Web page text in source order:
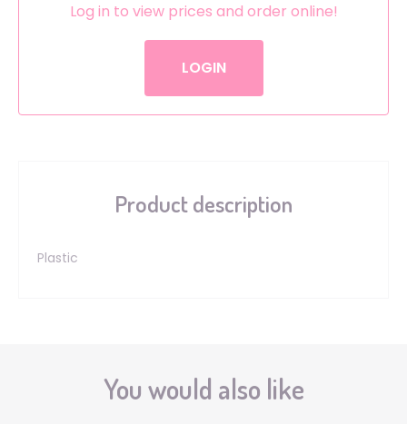
Log in to view prices and order online!
LOGIN
Product description
Plastic
You would also like